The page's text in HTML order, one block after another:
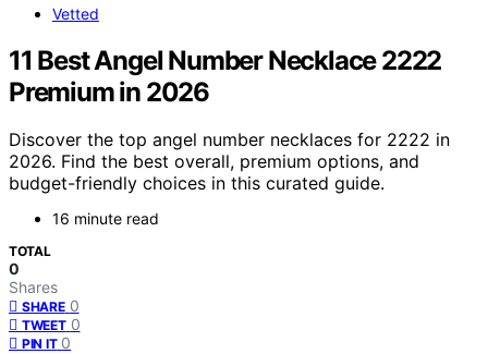
Vetted
11 Best Angel Number Necklace 2222
Premium in 2026
Discover the top angel number necklaces for 2222 in
2026. Find the best overall, premium options, and
budget-friendly choices in this curated guide.
16 minute read
TOTAL
0
Shares
SHARE 0
TWEET 0
PIN IT 0